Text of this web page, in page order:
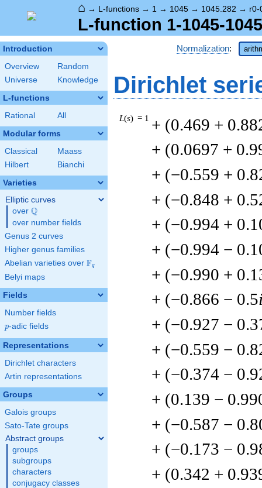
⌂ → L-functions → 1 → 1045 → 1045.282 → r0-
L-function 1-1045-
Introduction
Overview
Random
Universe
Knowledge
L-functions
Rational All
Modular forms
Classical
Maass
Hilbert
Bianchi
Varieties
Elliptic curves
over \Q
Q
over number fields
Genus 2 curves
Higher genus families
Abelian varieties over \F_{q}
Fq
Belyi maps
Fields
Number fields
p
p-adic fields
Representations
Dirichlet characters
Artin representations
Groups
Galois groups
Sato-Tate groups
Abstract groups
groups
subgroups
characters
conjugacy classes
Normalization:
Dirichlet
L(s) = 1 + (0.469 +
+ (0.0697 +
+ (−0.559 +
+ (−0.848 +
+ (−0.994 +
+ (−0.994 −
+ (−0.990 +
+ (−0.866 − 0.5
+ (−0.927 −
+ (−0.559 −
+ (−0.374 −
+ (0.139 −
+ (−0.587 −
+ (−0.173 −
+ (0.342 +